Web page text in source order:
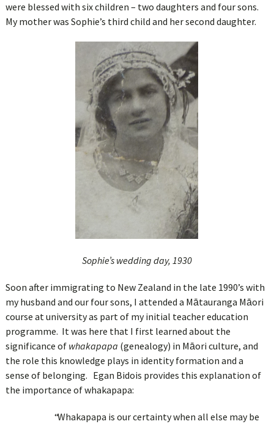
were blessed with six children – two daughters and four sons.
My mother was Sophie’s third child and her second daughter.
Sophie’swedding day, 1930
Soon after immigrating to New Zealand in the late 1990’s with
my husband and our four sons, I attended a Mātauranga Māori
course at university as part of my initial teacher education
programme. It was here that I first learned about the
significance ofwhakapapa (genealogy) in Māori culture, and
the role this knowledge plays in identity formation and a
sense of belonging. Egan Bidois provides this explanation of
the importance of whakapapa:
“Whakapapa is our certainty when all else may be